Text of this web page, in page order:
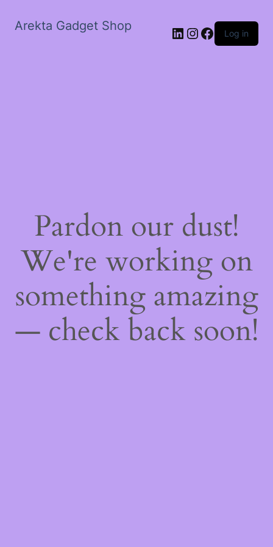
Arekta Gadget Shop LinkedIn
Instagram
Facebook
Log in
Pardon our dust!
We're working on
something amazing
— check back soon!